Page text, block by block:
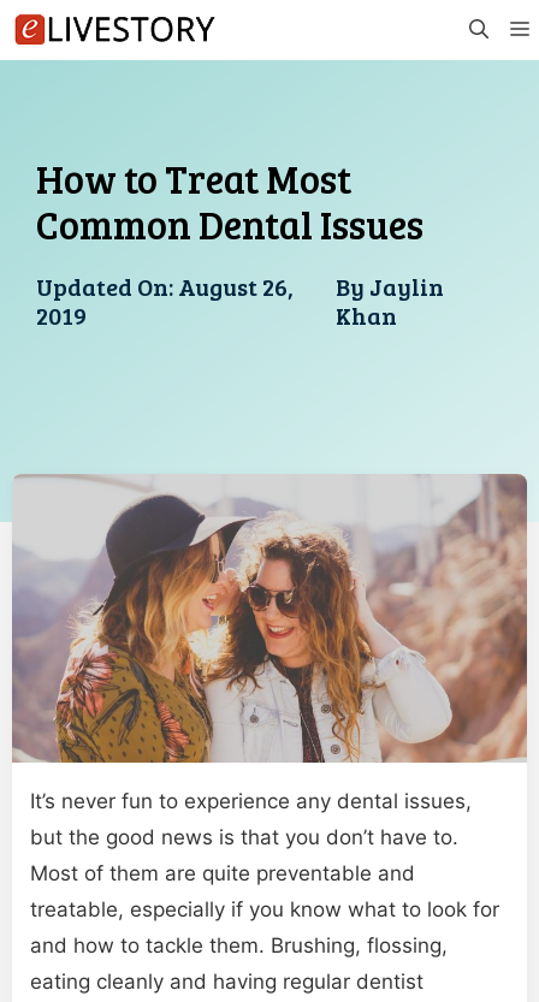
Skip
to
How to Treat Most
Common Dental Issues
Updated On:August 26,
2019
By Jaylin
Khan
It’s never fun to experience any dental issues,
but the good news is that you don’t have to.
Most of them are quite preventable and
treatable, especially if you know what to look for
and how to tackle them. Brushing, flossing,
eating cleanly and having regular dentist